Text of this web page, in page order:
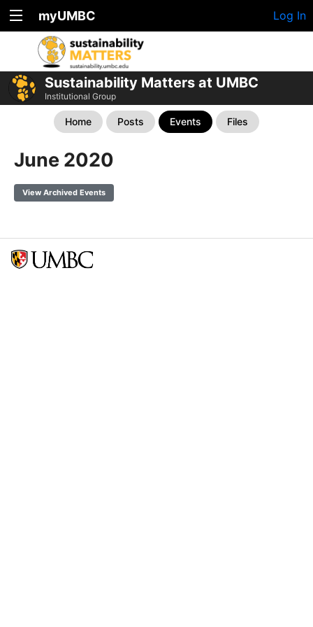
myUMBC Log In
Sustainability Matters at UMBC
Institutional Group
Home Posts Events Files
June 2020
View Archived Events